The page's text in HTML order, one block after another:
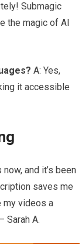
Submagic
the magic of AI
A: Yes,
it accessible
and it’s been
saves me
my videos a
Sarah A.